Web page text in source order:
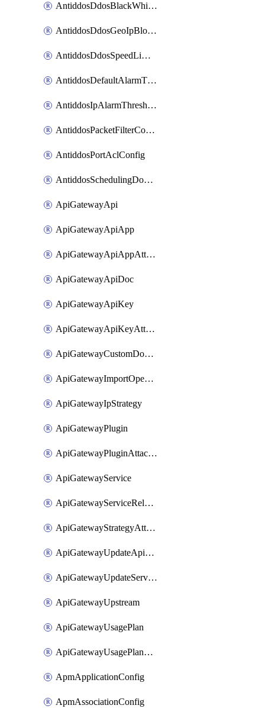
AntiddosDdosBlackWhiteIp
AntiddosDdosGeoIpBlockConfig
AntiddosDdosSpeedLimitConfig
AntiddosDefaultAlarmThreshold
AntiddosIpAlarmThresholdConfig
AntiddosPacketFilterConfig
AntiddosPortAclConfig
AntiddosSchedulingDomainUserName
ApiGatewayApi
ApiGatewayApiApp
ApiGatewayApiAppAttachment
ApiGatewayApiDoc
ApiGatewayApiKey
ApiGatewayApiKeyAttachment
ApiGatewayCustomDomain
ApiGatewayImportOpenApi
ApiGatewayIpStrategy
ApiGatewayPlugin
ApiGatewayPluginAttachment
ApiGatewayService
ApiGatewayServiceRelease
ApiGatewayStrategyAttachment
ApiGatewayUpdateApiAppKey
ApiGatewayUpdateService
ApiGatewayUpstream
ApiGatewayUsagePlan
ApiGatewayUsagePlanAttachment
ApmApplicationConfig
ApmAssociationConfig